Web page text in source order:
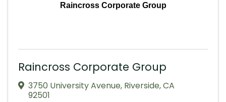
Raincross Corporate Group
Raincross Corporate Group
3750 University Avenue, Riverside,CA
92501